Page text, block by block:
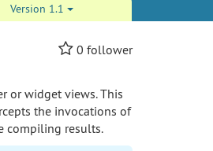
Version 1.1
0 follower
or widget views. This
the invocations of
compiling results.